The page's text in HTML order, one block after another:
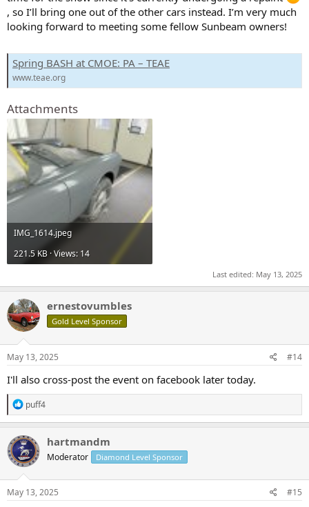
, so I’ll bring one out of the other cars instead. I’m very much
looking forward to meeting some fellow Sunbeam owners!
Spring BASH at CMOE: PA – TEAE
www.teae.org
Attachments
IMG_1614.jpeg
221.5 KB · Views: 14
Last edited: May 13, 2025
ernestovumbles
Gold Level Sponsor
May 13, 2025 #14
I'll also cross-post the event on facebook later today.
R
e
a
c
t
i
o
n
s
puff4
hartmandm
Moderator Diamond Level Sponsor
May 13, 2025 #15